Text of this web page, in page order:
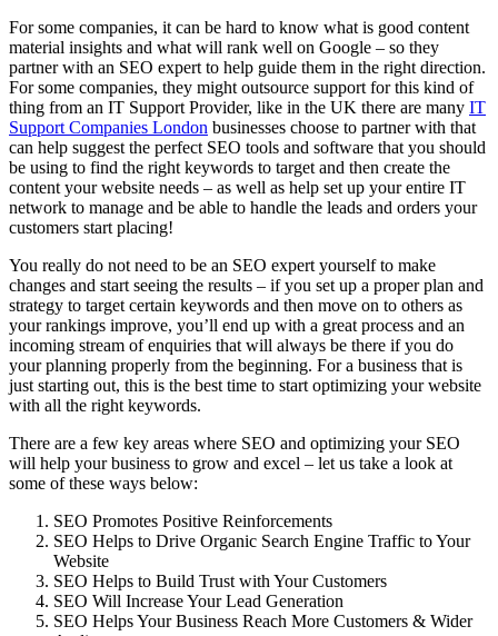
For some companies, it can be hard to know what is good content
material insights and what will rank well on Google – so they
partner with an SEO expert to help guide them in the right direction.
For some companies, they might outsource support for this kind of
thing from an IT Support Provider, like in the UK there are many IT
Support Companies London businesses choose to partner with that
can help suggest the perfect SEO tools and software that you should
be using to find the right keywords to target and then create the
content your website needs – as well as help set up your entire IT
network to manage and be able to handle the leads and orders your
customers start placing!
You really do not need to be an SEO expert yourself to make
changes and start seeing the results – if you set up a proper plan and
strategy to target certain keywords and then move on to others as
your rankings improve, you’ll end up with a great process and an
incoming stream of enquiries that will always be there if you do
your planning properly from the beginning. For a business that is
just starting out, this is the best time to start optimizing your website
with all the right keywords.
There are a few key areas where SEO and optimizing your SEO
will help your business to grow and excel – let us take a look at
some of these ways below:
SEO Promotes Positive Reinforcements
SEO Helps to Drive Organic Search Engine Traffic to Your
Website
SEO Helps to Build Trust with Your Customers
SEO Will Increase Your Lead Generation
SEO Helps Your Business Reach More Customers & Wider